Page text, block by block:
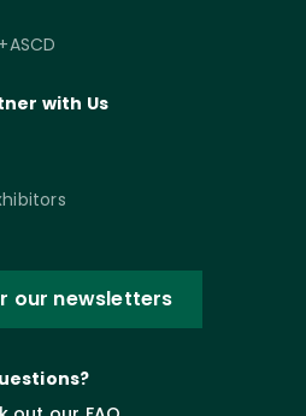
with Us
our newsletters